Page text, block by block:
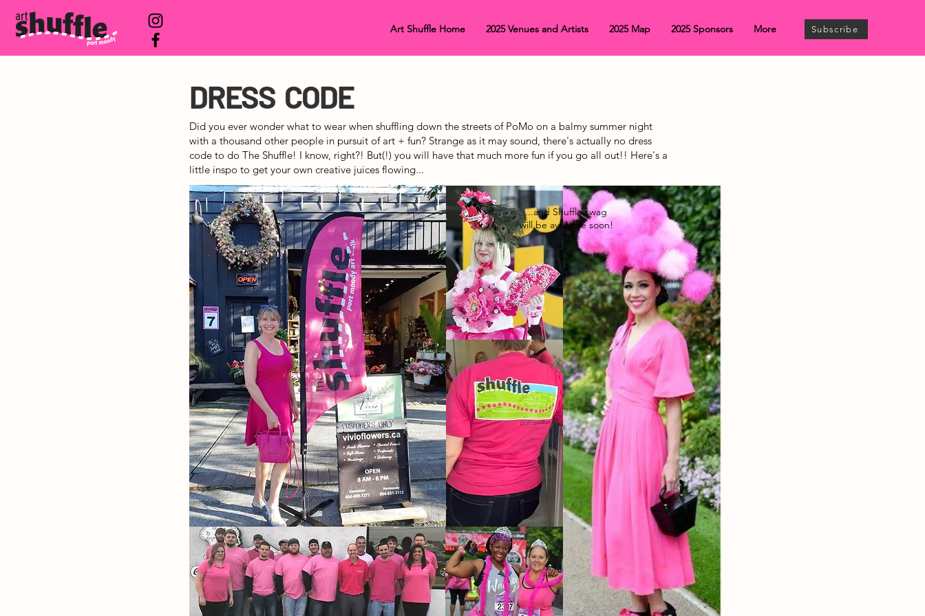
Art Shuffle Home 2025 Venues and Artists 2025 Map 2025 Sponsors More Subscribe
DRESS CODE
Did you ever wonder what to wear when shuffling down the streets of PoMo on a balmy summer night
with a thousand other people in pursuit of art + fun? Strange as it may sound, there's actually no dress
code to do The Shuffle! I know, right?! But(!) you will have that much more fun if you go all out!! Here's a
little inspo to get your own creative juices flowing...
...and Shuffle swag
will be available soon!